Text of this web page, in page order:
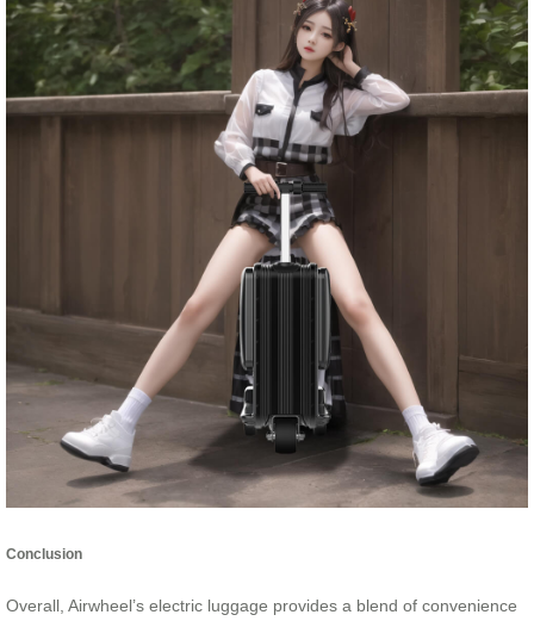
Conclusion
Overall, Airwheel’s electric luggage provides a blend of convenience